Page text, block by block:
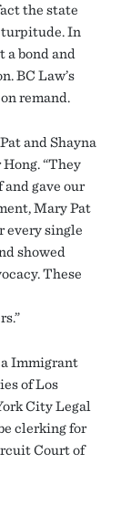
the state
turpitude. In
a bond and
BC Law’s
remand.
and Shayna
“They
gave our
Mary Pat
every single
showed
These
Immigrant
of Los
City Legal
clerking for
Court of